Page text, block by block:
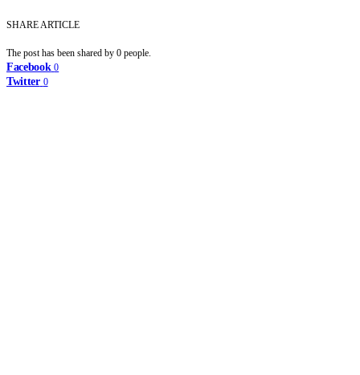
SHARE ARTICLE
The post has been shared by 0 people.
Facebook 0
Twitter 0